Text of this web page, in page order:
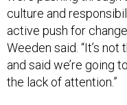
culture and
active push for
Weeden said. “It’s
and said we’re going
the lack of attention.”